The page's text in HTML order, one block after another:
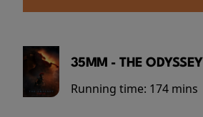
35MM - THE ODYSSEY
Running time: 174 mins